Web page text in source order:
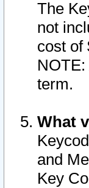
The
not
cost of
term.
What
and
Key